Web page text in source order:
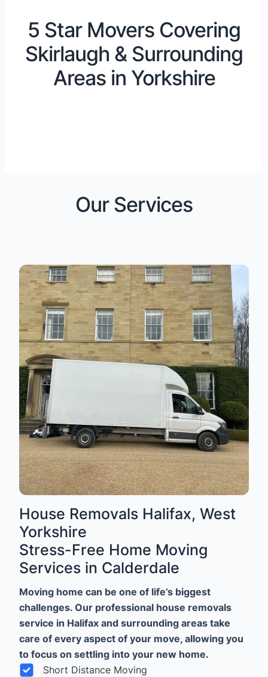
5 Star Movers Covering
Skirlaugh & Surrounding
Areas in Yorkshire
Our Services
House Removals Halifax, West
Yorkshire
Stress-Free Home Moving
Services in Calderdale
Moving home can be one of life’s biggest
challenges. Our professional house removals
service in Halifax and surrounding areas take
care of every aspect of your move, allowing you
to focus on settling into your new home.
Short Distance Moving